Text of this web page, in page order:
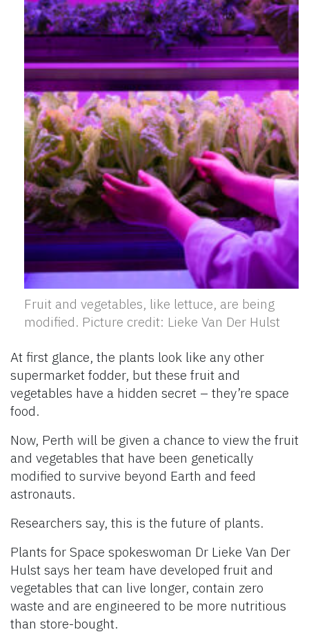
Fruit and vegetables, like lettuce, are being
modified. Picture credit: Lieke Van Der Hulst
At first glance, the plants look like any other
supermarket fodder, but these fruit and
vegetables have a hidden secret – they’re space
food.
Now, Perth will be given a chance to view the fruit
and vegetables that have been genetically
modified to survive beyond Earth and feed
astronauts.
Researchers say, this is the future of plants.
Plants for Space spokeswoman Dr Lieke Van Der
Hulst says her team have developed fruit and
vegetables that can live longer, contain zero
waste and are engineered to be more nutritious
than store-bought.